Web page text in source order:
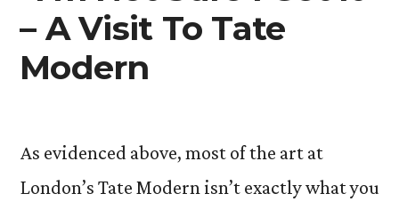
– A Visit To Tate
Modern
As evidenced above, most of the art at
London’s Tate Modern isn’t exactly what you